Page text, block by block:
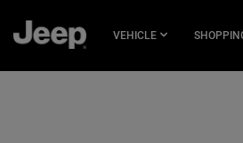
MAIN
CONTENT
VEHICLE